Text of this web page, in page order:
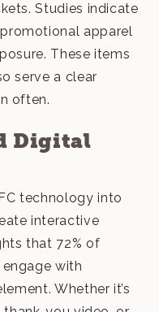
Studies indicate
apparel
These items
serve a clear
often.
Digital
technology into
interactive
that 72% of
with
Whether it’s